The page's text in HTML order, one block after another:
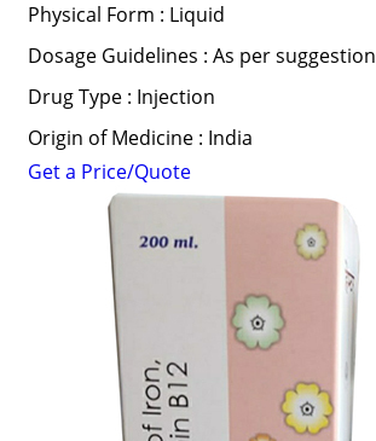
Physical Form : Liquid
Dosage Guidelines : As per suggestion
Drug Type : Injection
Origin of Medicine : India
Get a Price/Quote